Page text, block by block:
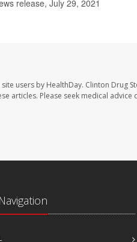
release, July 29, 2021
users by HealthDay. Clinton Drug
articles. Please seek medical